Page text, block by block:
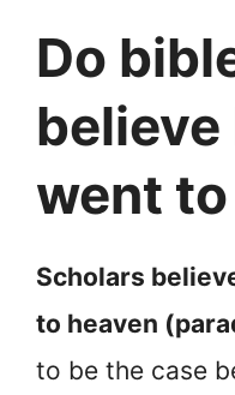
Do
believe
went
Scholars
to heaven
to be the case